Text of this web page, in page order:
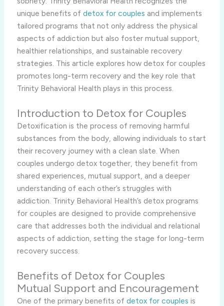
unique benefits of detox for couples and implements
tailored programs that not only address the physical
aspects of addiction but also foster mutual support,
healthier relationships, and sustainable recovery
strategies. This article explores how detox for couples
promotes long-term recovery and the key role that
Trinity Behavioral Health plays in this process.
Introduction to Detox for Couples
Detoxification is the process of removing harmful
substances from the body, allowing individuals to start
their recovery journey with a clean slate. When
couples undergo detox together, they benefit from
shared experiences, mutual support, and a deeper
understanding of each other’s struggles with
addiction. Trinity Behavioral Health’s detox programs
for couples are designed to provide comprehensive
care that addresses both the individual and relational
aspects of addiction, setting the stage for long-term
recovery success.
Benefits of Detox for Couples
Mutual Support and Encouragement
One of the primary benefits of detox for couples is